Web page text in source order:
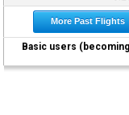
More Past Flights
Basic users